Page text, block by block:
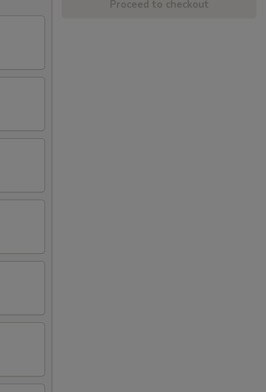
Proceed to checkout